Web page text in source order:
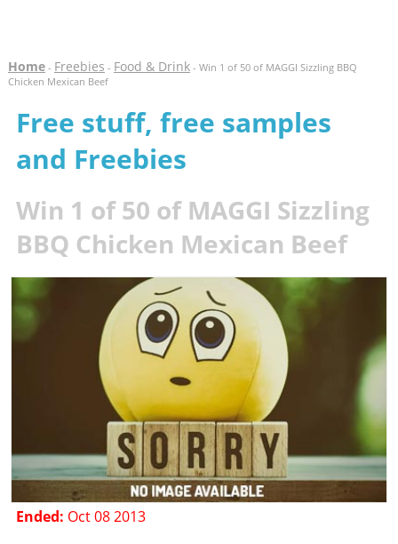
Home- Freebies - Food & Drink- Win 1 of 50 of MAGGI Sizzling BBQ
Chicken Mexican Beef
Free stuff, free samples
and Freebies
Win 1 of 50 of MAGGI Sizzling
BBQ Chicken Mexican Beef
Ended: Oct 08 2013